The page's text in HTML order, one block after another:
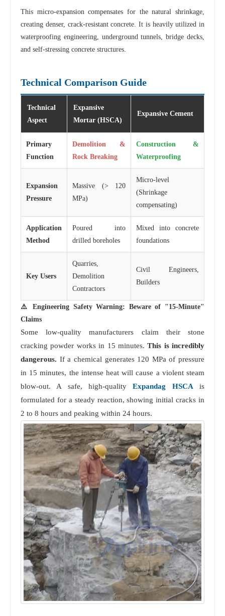
This micro-expansion compensates for the natural shrinkage,
creating denser, crack-resistant concrete. It is heavily utilized in
waterproofing engineering, underground tunnels, bridge decks,
and self-stressing concrete structures.
Technical Comparison Guide
Technical
Aspect
Expansive
Mortar (HSCA)
Expansive Cement
Primary
Function
Demolition &
Rock Breaking
Construction &
Waterproofing
Expansion
Pressure
Massive (> 120
MPa)
Micro-level
(Shrinkage
compensating)
Application
Method
Poured into
drilled boreholes
Mixed into concrete
foundations
Key Users
Quarries,
Demolition
Contractors
Civil Engineers,
Builders
⚠️ Engineering Safety Warning: Beware of "15-Minute"
Claims
Some low-quality manufacturers claim their stone
cracking powder works in 15 minutes.This is incredibly
dangerous. If a chemical generates 120 MPa of pressure
in 15 minutes, the intense heat will cause a violent steam
blow-out. A safe, high-qualityExpandag HSCA is
formulated for a steady reaction, showing initial cracks in
2 to 8 hours and peaking within 24 hours.